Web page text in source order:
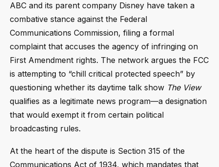
ABC and its parent company Disney have taken a
combative stance against the Federal
Communications Commission, filing a formal
complaint that accuses the agency of infringing on
First Amendment rights. The network argues the FCC
is attempting to “chill critical protected speech” by
questioning whether its daytime talk show The View
qualifies as a legitimate news program—a designation
that would exempt it from certain political
broadcasting rules.
At the heart of the dispute is Section 315 of the
Communications Act of 1934, which mandates that